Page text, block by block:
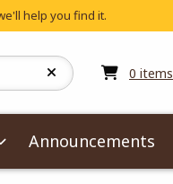
help you find it.
0 items
Announcements